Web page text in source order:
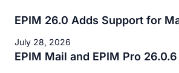
EPIM 26.0 Adds Support for
July 28, 2026
EPIM Mail and EPIM Pro